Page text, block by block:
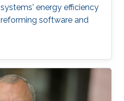
energy efficiency
software and